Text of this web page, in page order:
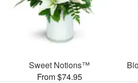
Sweet Notions™
From $74.95